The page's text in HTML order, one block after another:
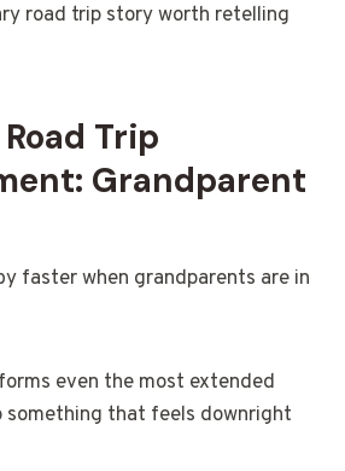
road trip story worth retelling
Trip
Grandparent
faster when grandparents are in
even the most extended
something that feels downright